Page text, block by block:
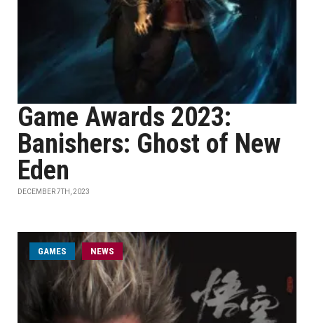
Game Awards 2023:
Banishers: Ghost of New
Eden
DECEMBER 7TH, 2023
GAMES NEWS